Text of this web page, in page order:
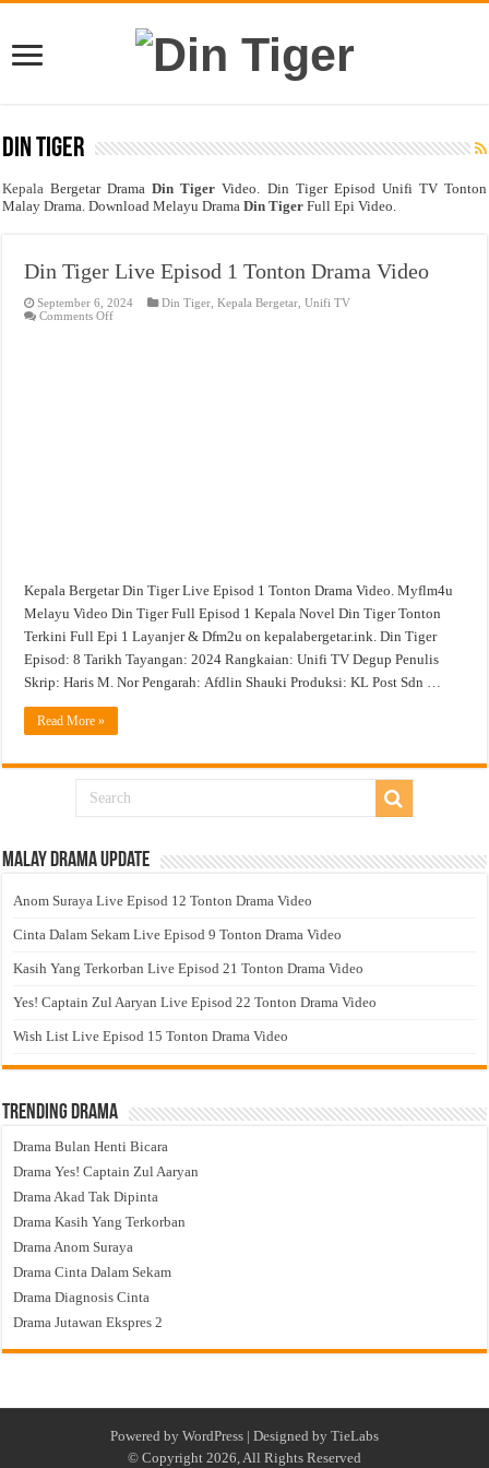
Din Tiger
Kepala Bergetar DramaDin Tiger Video. Din Tiger Episod Unifi TV Tonton
Malay Drama. Download Melayu DramaDin Tiger Full Epi Video.
Din Tiger Live Episod 1 Tonton Drama Video
September 6, 2024 Din Tiger ,Kepala Bergetar ,Unifi TV
Comments Offon
Kepala Bergetar Din Tiger Live Episod 1 Tonton Drama Video. Myflm4u
Melayu Video Din Tiger Full Episod 1 Kepala Novel Din Tiger Tonton
Terkini Full Epi 1 Layanjer & Dfm2u on kepalabergetar.ink. Din Tiger
Episod: 8 Tarikh Tayangan: 2024 Rangkaian: Unifi TV Degup Penulis
Skrip: Haris M. Nor Pengarah: Afdlin Shauki Produksi: KL Post Sdn …
Read More »
Malay Drama Update
Anom Suraya Live Episod 12 Tonton Drama Video
Cinta Dalam Sekam Live Episod 9 Tonton Drama Video
Kasih Yang Terkorban Live Episod 21 Tonton Drama Video
Yes! Captain Zul Aaryan Live Episod 22 Tonton Drama Video
Wish List Live Episod 15 Tonton Drama Video
Trending Drama
Drama Bulan Henti Bicara
Drama Yes! Captain Zul Aaryan
Drama Akad Tak Dipinta
Drama Kasih Yang Terkorban
Drama Anom Suraya
Drama Cinta Dalam Sekam
Drama Diagnosis Cinta
Drama Jutawan Ekspres 2
Powered by WordPress | Designed by TieLabs
© Copyright 2026, All Rights Reserved